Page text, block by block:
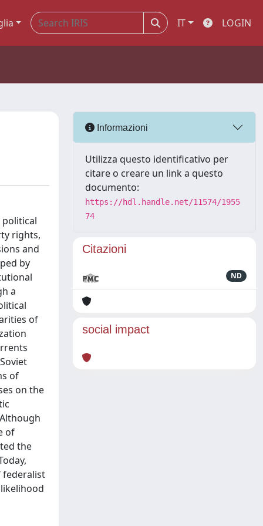
IT LOGIN
political
rights,
and
by
a
of
of
on the
of
the
federalist
Informazioni
Utilizza questo identificativo per
citare o creare un link a questo
documento:
https://hdl.handle.net/11574/1955
74
Citazioni
ND
social impact